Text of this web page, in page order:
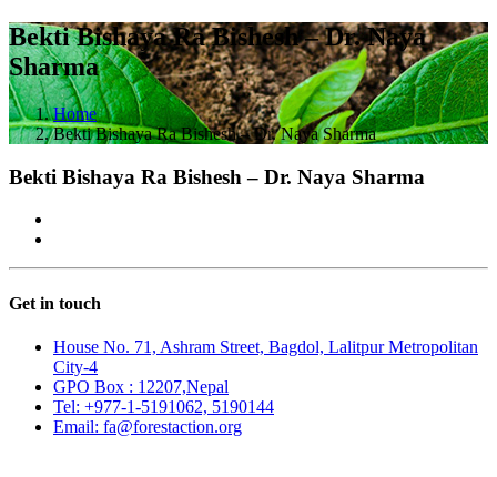
Bekti Bishaya Ra Bishesh – Dr. Naya
Sharma
Home
Bekti Bishaya Ra Bishesh – Dr. Naya Sharma
Bekti Bishaya Ra Bishesh – Dr. Naya Sharma
Get in touch
House No. 71, Ashram Street, Bagdol, Lalitpur Metropolitan
City-4
GPO Box : 12207,Nepal
Tel: +977-1-5191062, 5190144
Email: fa@forestaction.org